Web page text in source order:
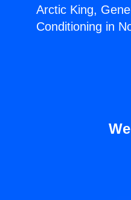
Arctic King,
Conditioning in